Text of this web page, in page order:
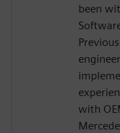
been
with